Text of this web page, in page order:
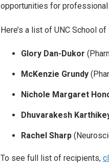
opportunities for professional
Here’s a list of UNC School
Glory Dan-Dukor
McKenzie Grundy
Nichole Margaret
Dhuvarakesh
Rachel Sharp
To see full list of recipients,